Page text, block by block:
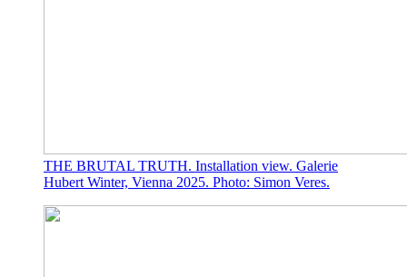
THE BRUTAL TRUTH. Installation view. Galerie
Hubert Winter, Vienna 2025. Photo: Simon Veres.